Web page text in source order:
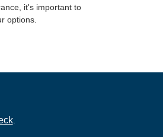
it's important to
options.
.